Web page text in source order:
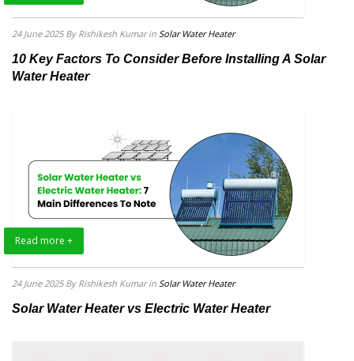
24 June 2025 By Rishikesh Kumar in Solar Water Heater
10 Key Factors To Consider Before Installing A Solar
Water Heater
Read more +
24 June 2025 By Rishikesh Kumar in Solar Water Heater
Solar Water Heater vs Electric Water Heater